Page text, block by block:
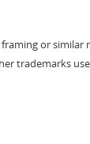
or similar
trademarks